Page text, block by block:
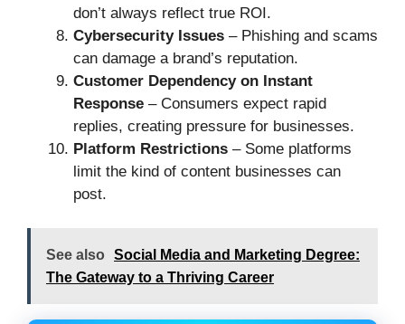
don’t always reflect true ROI.
Cybersecurity Issues – Phishing and scams
can damage a brand’s reputation.
Customer Dependency on Instant
Response – Consumers expect rapid
replies, creating pressure for businesses.
Platform Restrictions – Some platforms
limit the kind of content businesses can
post.
See also
Social Media and Marketing Degree:
The Gateway to a Thriving Career